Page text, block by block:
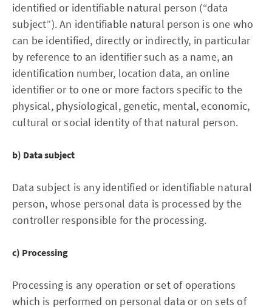
identified or identifiable natural person (“data
subject”). An identifiable natural person is one who
can be identified, directly or indirectly, in particular
by reference to an identifier such as a name, an
identification number, location data, an online
identifier or to one or more factors specific to the
physical, physiological, genetic, mental, economic,
cultural or social identity of that natural person.
b) Data subject
Data subject is any identified or identifiable natural
person, whose personal data is processed by the
controller responsible for the processing.
c) Processing
Processing is any operation or set of operations
which is performed on personal data or on sets of